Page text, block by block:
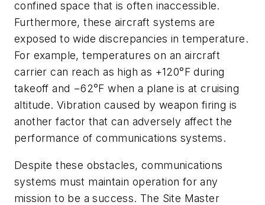
confined space that is often inaccessible.
Furthermore, these aircraft systems are
exposed to wide discrepancies in temperature.
For example, temperatures on an aircraft
carrier can reach as high as +120°F during
takeoff and −62°F when a plane is at cruising
altitude. Vibration caused by weapon firing is
another factor that can adversely affect the
performance of communications systems.
Despite these obstacles, communications
systems must maintain operation for any
mission to be a success. The Site Master